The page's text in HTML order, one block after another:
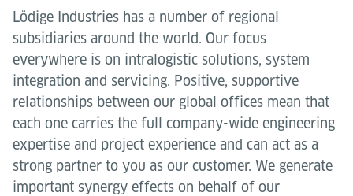
Lödige Industries has a number of regional
subsidiaries around the world. Our focus
everywhere is on intralogistic solutions, system
integration and servicing. Positive, supportive
relationships between our global offices mean that
each one carries the full company-wide engineering
expertise and project experience and can act as a
strong partner to you as our customer. We generate
important synergy effects on behalf of our